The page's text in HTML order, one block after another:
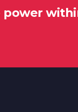
power